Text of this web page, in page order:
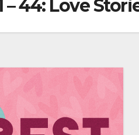
– 44: Love